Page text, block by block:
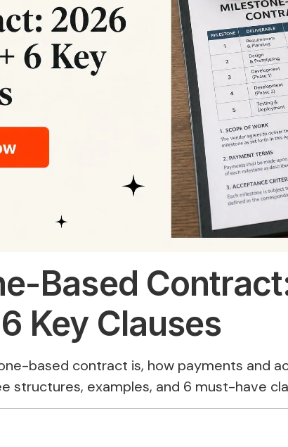
Based
Key Clauses
based contract is, how payments and
structures, examples, and 6 must-have